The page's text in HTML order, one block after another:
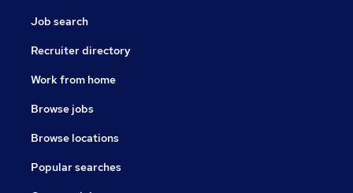
Job search
Recruiter directory
Work from home
Browse jobs
Browse locations
Popular searches